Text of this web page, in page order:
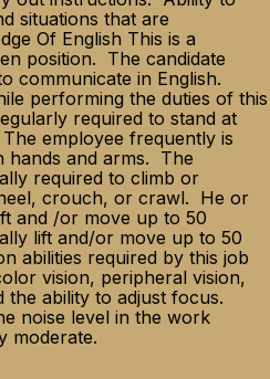
situations that are
Of English This is a
position. The candidate
communicate in English.
performing the duties of this
required to stand at
employee frequently is
hands and arms. The
required to climb or
crouch, or crawl. He or
and /or move up to 50
lift and/or move up to 50
abilities required by this job
vision, peripheral vision,
the ability to adjust focus.
noise level in the work
moderate.